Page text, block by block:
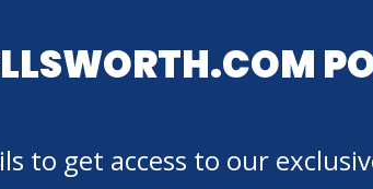
to get access to our